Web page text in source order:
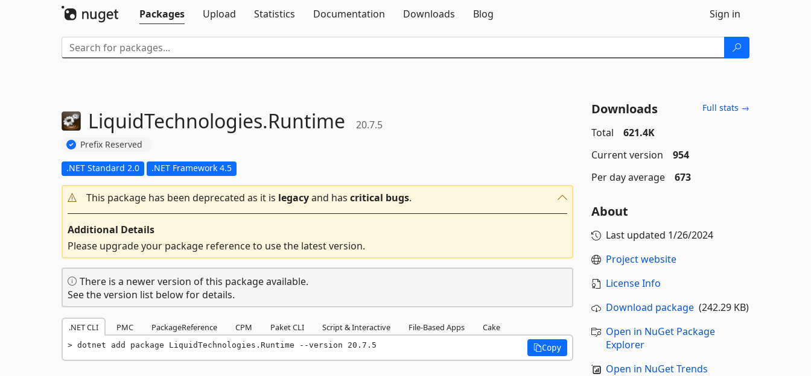
Packages
Upload Statistics Documentation Downloads Blog Sign in
LiquidTechnologies.Runtime 20.7.5
Prefix Reserved
.NET Standard 2.0 .NET Framework 4.5
This package has been deprecated as it is legacyand has critical bugs.
Additional Details
Please upgrade your package reference to use the latest version.
There is a newer version of this package available.
See the version list below for details.
.NET CLI PMC PackageReference CPM Paket CLI Script & Interactive File-Based Apps Cake
dotnet add package LiquidTechnologies.Runtime --version 20.7.5 Copy
Downloads Full stats →
Total
621.4K
Current version
954
Per day average
673
About
Last updated 1/26/2024
Project website
License Info
Download package(242.29 KB)
Open in NuGet Package
Explorer
Open in NuGet Trends